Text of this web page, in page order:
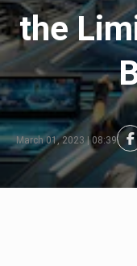
the
March 01, 2023 | 08:39